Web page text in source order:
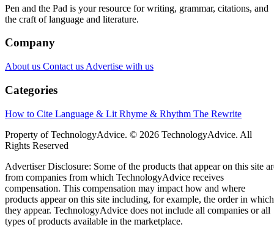
Pen and the Pad is your resource for writing, grammar, citations, and
the craft of language and literature.
Company
About us Contact us Advertise with us
Categories
How to Cite Language & Lit Rhyme & Rhythm The Rewrite
Property of TechnologyAdvice. © 2026 TechnologyAdvice. All
Rights Reserved
Advertiser Disclosure: Some of the products that appear on this site
from companies from which TechnologyAdvice receives
compensation. This compensation may impact how and where
products appear on this site including, for example, the order in which
they appear. TechnologyAdvice does not include all companies or all
types of products available in the marketplace.